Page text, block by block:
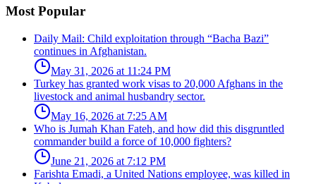
Most Popular
Daily Mail: Child exploitation through “Bacha Bazi”
continues in Afghanistan.
May 31, 2026 at 11:24 PM
Turkey has granted work visas to 20,000 Afghans in the
livestock and animal husbandry sector.
May 16, 2026 at 7:25 AM
Who is Jumah Khan Fateh, and how did this disgruntled
commander build a force of 10,000 fighters?
June 21, 2026 at 7:12 PM
Farishta Emadi, a United Nations employee, was killed in